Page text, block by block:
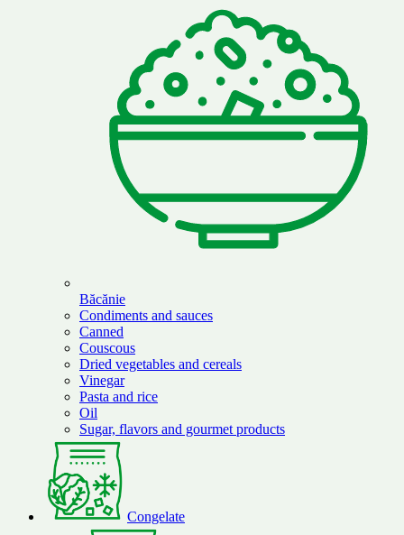
Băcănie
Condiments and sauces
Canned
Couscous
Dried vegetables and cereals
Vinegar
Pasta and rice
Oil
Sugar, flavors and gourmet products
Congelate